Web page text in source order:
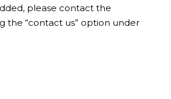
please contact the
the “contact us” option under